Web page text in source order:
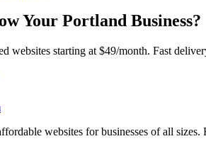
Your Portland Business?
websites starting at $49/month. Fast
websites for businesses of all sizes.